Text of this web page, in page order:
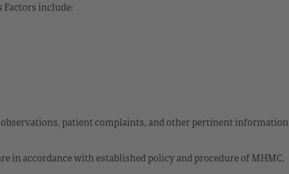
Factors include:
patient complaints, and other pertinent information
in accordance with established policy and procedure of MHMC.